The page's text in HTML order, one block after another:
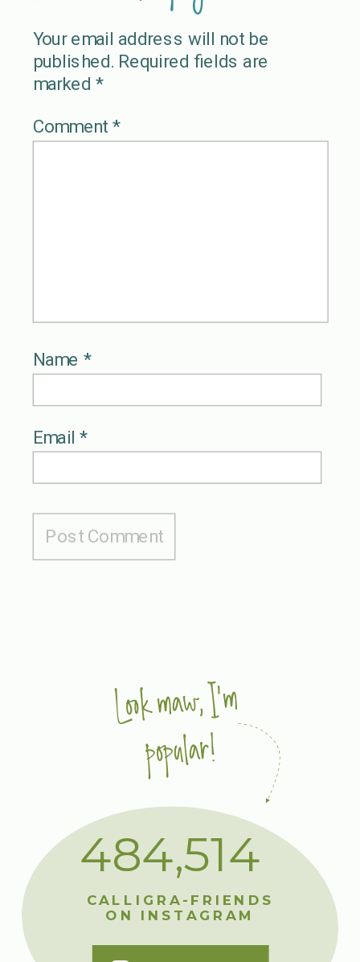
Your email address will not be
published. Required fields are
marked *
Comment *
Name *
Email*
Look maw, I'm
popular!
CALLIGRA-FRIENDS
ON INSTAGRAM
484,514